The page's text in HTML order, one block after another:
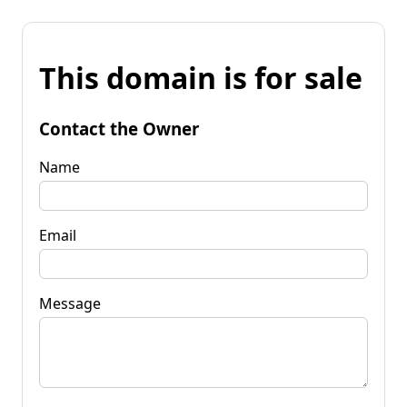
This domain is for sale
Contact the Owner
Name
Email
Message